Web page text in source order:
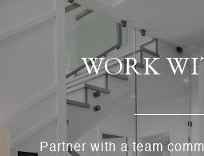
WORK
Partner with a team